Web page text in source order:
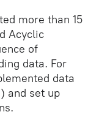
more than 15
Acyclic
of
data. For
data
and set up